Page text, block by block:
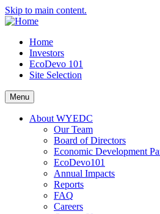
Skip to main content.
Home
Investors
EcoDevo 101
Site Selection
Menu
About WYEDC
Our Team
Board of Directors
Economic Development
EcoDevo101
Annual Impacts
Reports
FAQ
Careers